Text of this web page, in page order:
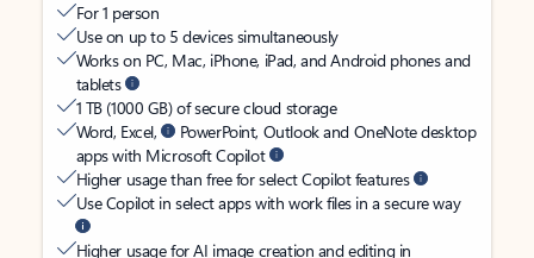
For 1 person
Use on up to 5 devices simultaneously
Works on PC, Mac, iPhone, iPad, and Android phones and
tablets
1 TB (1000 GB) of secure cloud storage
Word, Excel,
PowerPoint, Outlook and OneNote desktop
apps with Microsoft Copilot
Higher usage than free for select Copilot features
Use Copilot in select apps with work files in a secure way
Higher usage for AI image creation and editing in